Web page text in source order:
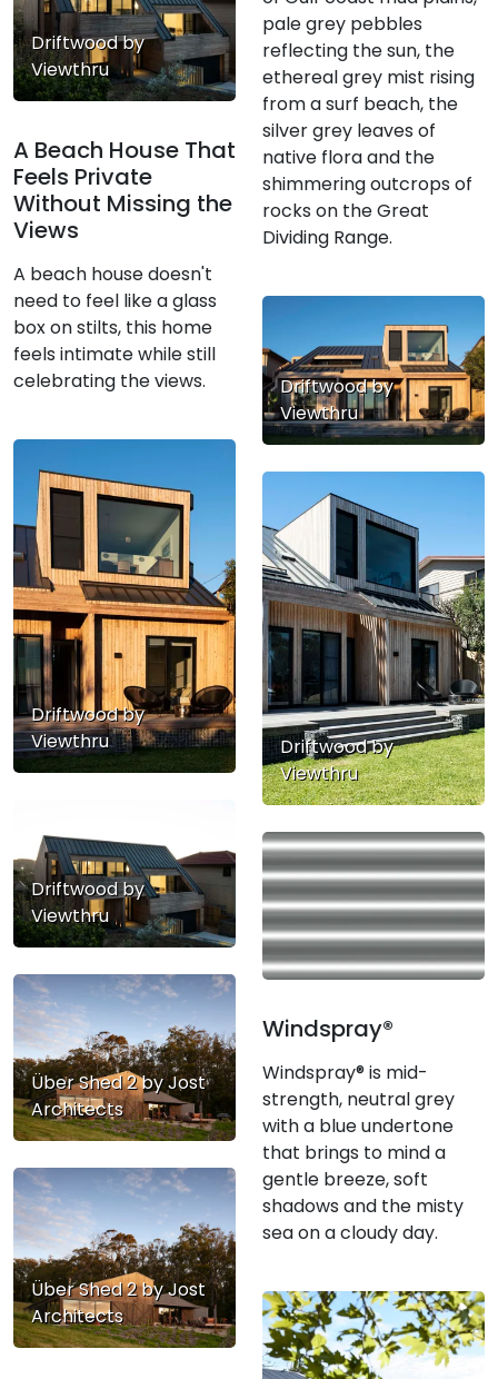
pale grey pebbles
reflecting the sun, the
ethereal grey mist rising
from a surf beach, the
silver grey leaves of
native flora and the
shimmering outcrops of
rocks on the Great
Dividing Range.
Driftwood by
Viewthru
A Beach House That
Feels Private
Without Missing the
Views
A beach house doesn't
need to feel like a glass
box on stilts, this home
feels intimate while still
celebrating the views.
Driftwood by
Viewthru
Driftwood by
Viewthru
Driftwood by
Viewthru
Driftwood by
Viewthru
Windspray®
Windspray® is mid-
strength, neutral grey
with a blue undertone
that brings to mind a
gentle breeze, soft
shadows and the misty
sea on a cloudy day.
Über Shed 2 by Jost
Architects
Über Shed 2 by Jost
Architects